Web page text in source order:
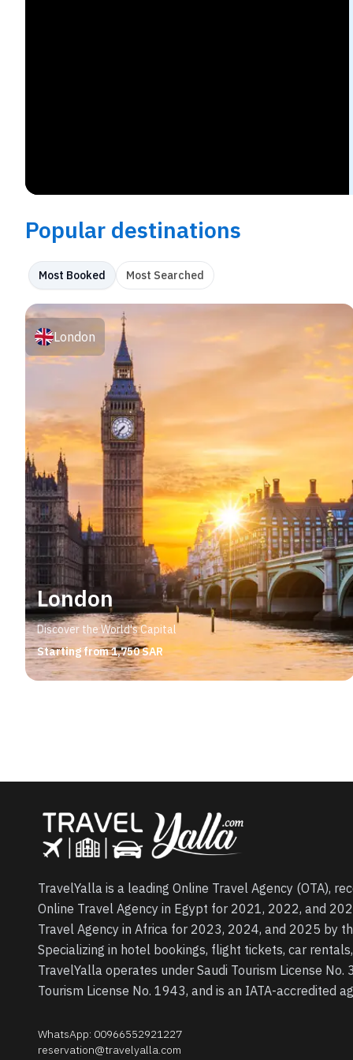
Popular destinations
Most Booked Most Searched
London
Discover the World's Capital
Starting from 1,750 SAR
London
TravelYalla is a leading Online Travel Agency (OTA),
Online Travel Agency in Egypt for 2021, 2022, and
Travel Agency in Africa for 2023, 2024, and 2025 by
Specializing in hotel bookings, flight tickets, car
TravelYalla operates under Saudi Tourism License
Tourism License No. 1943, and is an IATA-accredited
WhatsApp: 00966552921227
reservation@travelyalla.com